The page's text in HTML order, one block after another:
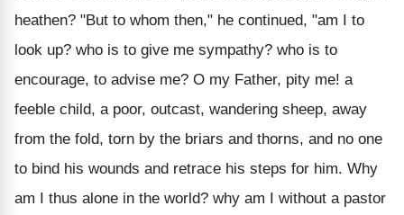
heathen? "But to whom then," he continued, "am I to
look up? who is to give me sympathy? who is to
encourage, to advise me? O my Father, pity me! a
feeble child, a poor, outcast, wandering sheep, away
from the fold, torn by the briars and thorns, and no one
to bind his wounds and retrace his steps for him. Why
am I thus alone in the world? why am I without a pastor